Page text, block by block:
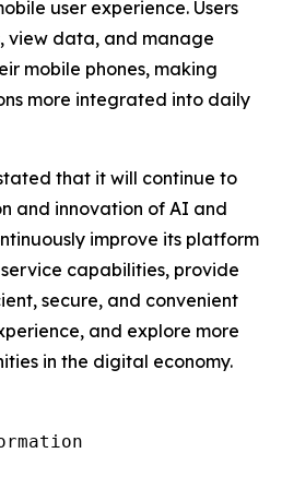
user experience. Users
view data, and manage
mobile phones, making
more integrated into daily
that it will continue to
and innovation of AI and
improve its platform
capabilities, provide
secure, and convenient
and explore more
in the digital economy.